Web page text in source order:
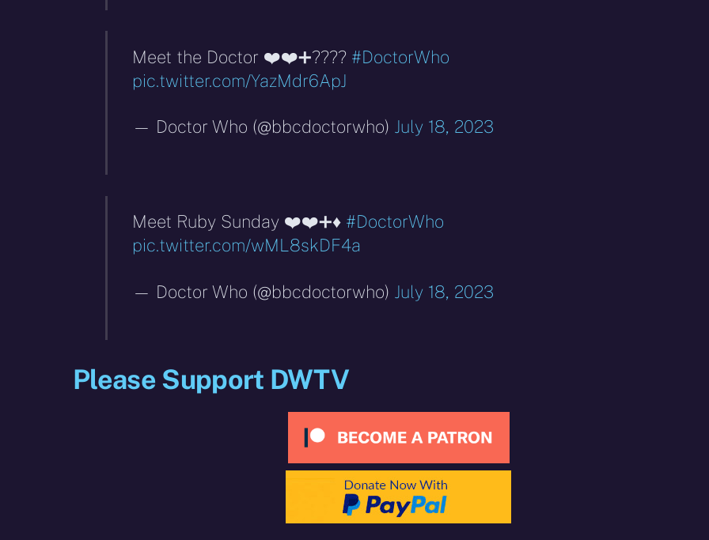
Meet the Doctor ❤️❤️➕???? #DoctorWho
pic.twitter.com/YazMdr6ApJ
— Doctor Who (@bbcdoctorwho) July 18, 2023
Meet Ruby Sunday ❤️❤️➕♦️ #DoctorWho
pic.twitter.com/wML8skDF4a
— Doctor Who (@bbcdoctorwho) July 18, 2023
Please Support DWTV